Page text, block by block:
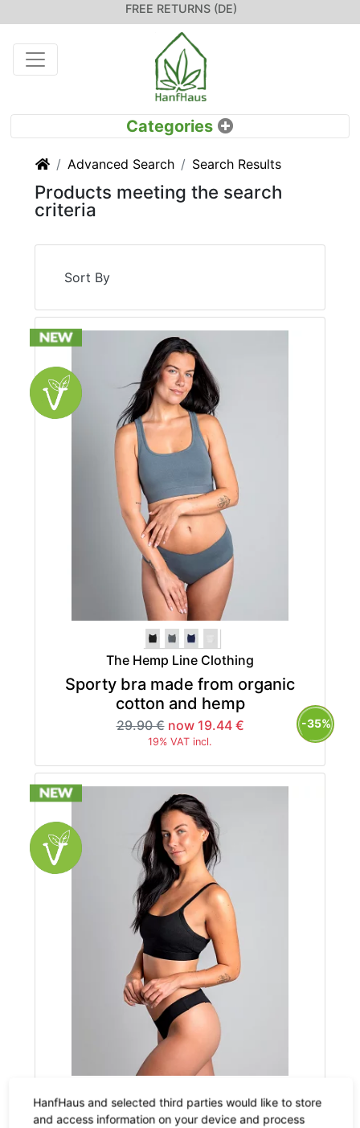
FREE RETURNS (DE)
HomeAdvanced Search Search Results
Products meeting the search
criteria
Sort By
The Hemp Line Clothing
Sporty bra made from organic
cotton and hemp
29.90 € now 19.44 €
19% VAT incl.
-35%
The Hemp Line Clothing
HanfHaus and selected third parties would like to store
and access information on your device and process